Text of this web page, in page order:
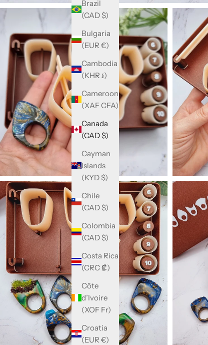
Brazil
(CAD $)
Bulgaria
(EUR €)
Cambodia
(KHR ៛)
Cameroon
(XAF CFA)
Canada
(CAD $)
Cayman
Islands
(KYD $)
Chile
(CAD $)
Colombia
(CAD $)
Costa Rica
(CRC ₡)
Côte
d’Ivoire
(XOF Fr)
Croatia
(EUR €)